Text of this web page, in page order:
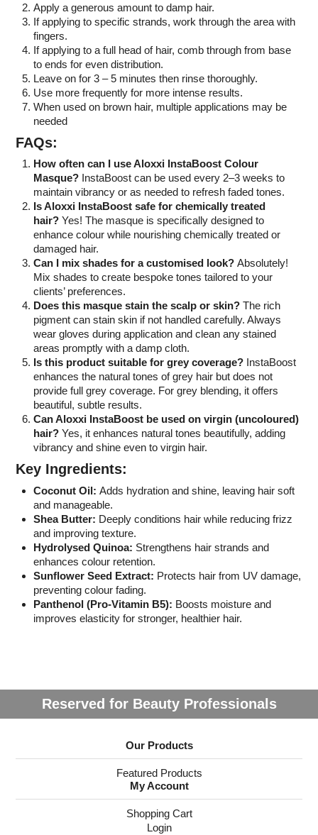
Apply a generous amount to damp hair.
If applying to specific strands, work through the area with
fingers.
If applying to a full head of hair, comb through from base
to ends for even distribution.
Leave on for 3 – 5 minutes then rinse thoroughly.
Use more frequently for more intense results.
When used on brown hair, multiple applications may be
needed
FAQs:
How often can I use Aloxxi InstaBoost Colour
Masque? InstaBoost can be used every 2–3 weeks to
maintain vibrancy or as needed to refresh faded tones.
Is Aloxxi InstaBoost safe for chemically treated
hair?Yes! The masque is specifically designed to
enhance colour while nourishing chemically treated or
damaged hair.
Can I mix shades for a customised look?Absolutely!
Mix shades to create bespoke tones tailored to your
clients’ preferences.
Does this masque stain the scalp or skin?The rich
pigment can stain skin if not handled carefully. Always
wear gloves during application and clean any stained
areas promptly with a damp cloth.
Is this product suitable for grey coverage? InstaBoost
enhances the natural tones of grey hair but does not
provide full grey coverage. For grey blending, it offers
beautiful, subtle results.
Can Aloxxi InstaBoost be used on virgin (uncoloured)
hair?Yes, it enhances natural tones beautifully, adding
vibrancy and shine even to virgin hair.
Key Ingredients:
Coconut Oil: Adds hydration and shine, leaving hair soft
and manageable.
Shea Butter: Deeply conditions hair while reducing frizz
and improving texture.
Hydrolysed Quinoa: Strengthens hair strands and
enhances colour retention.
Sunflower Seed Extract: Protects hair from UV damage,
preventing colour fading.
Panthenol (Pro-Vitamin B5): Boosts moisture and
improves elasticity for stronger, healthier hair.
Reserved for Beauty Professionals
Our Products
Featured Products
My Account
Shopping Cart
Login